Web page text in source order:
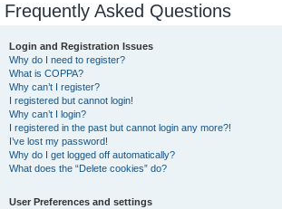
Frequently Asked Questions
Login and Registration Issues
Why do I need to register?
What is COPPA?
Why can’t I register?
I registered but cannot login!
Why can’t I login?
I registered in the past but cannot login any more?!
I’ve lost my password!
Why do I get logged off automatically?
What does the “Delete cookies” do?
User Preferences and settings